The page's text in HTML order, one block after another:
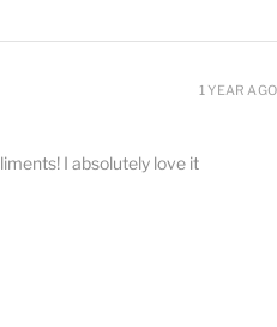
I absolutely love it
1 YEAR AGO